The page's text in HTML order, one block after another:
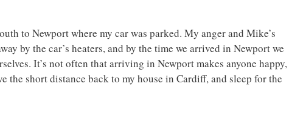
to Newport where my car was parked. My anger and Mike’s
by the car’s heaters, and by the time we arrived in Newport we
It’s not often that arriving in Newport makes anyone happy,
the short distance back to my house in Cardiff, and sleep for the